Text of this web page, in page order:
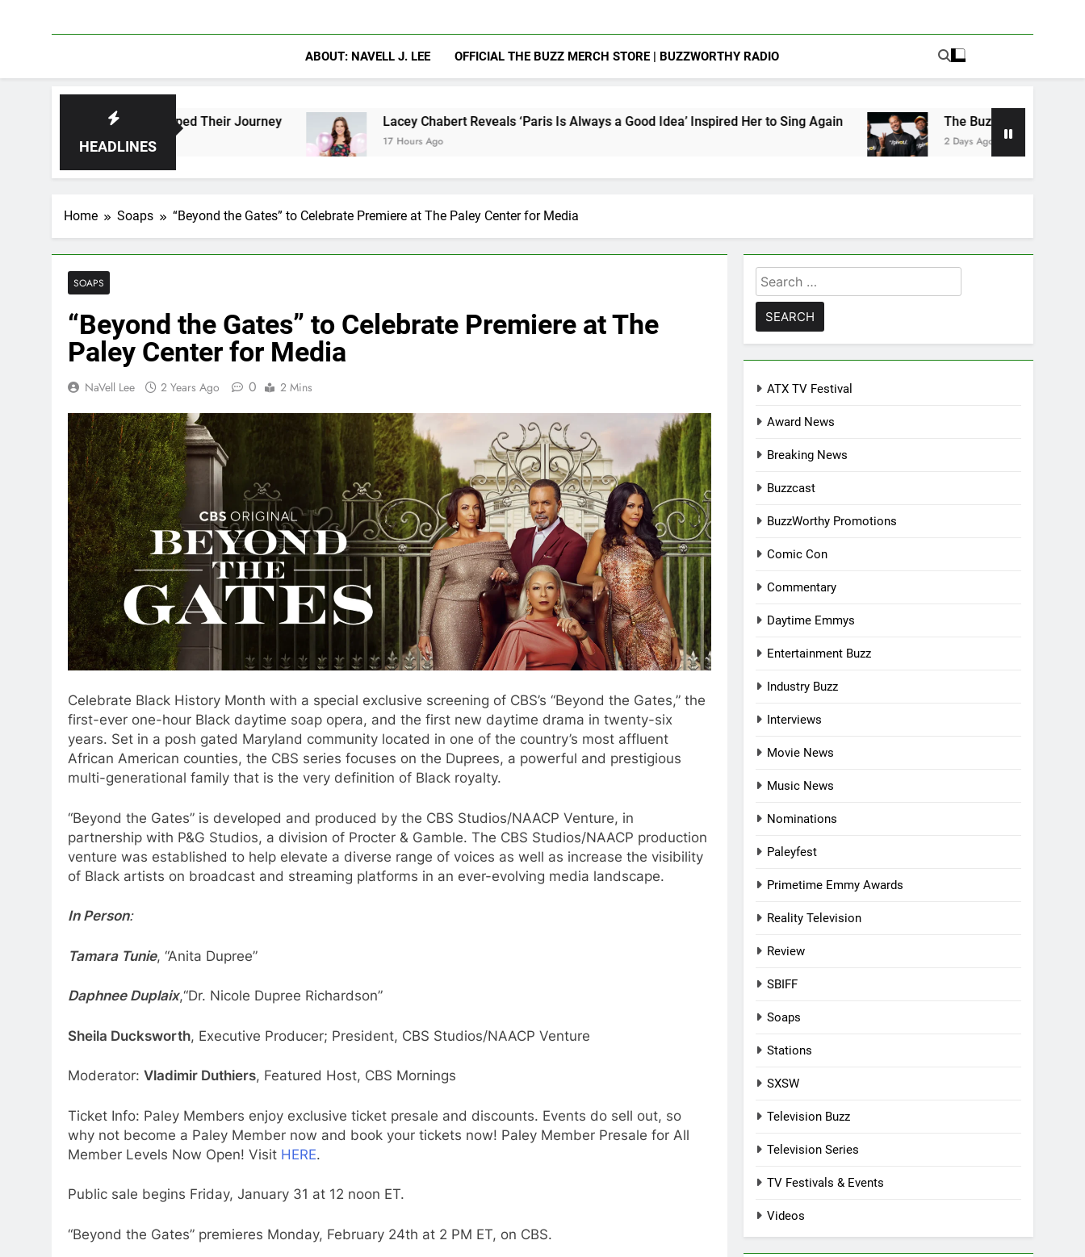
ABOUT: NAVELL J. LEE OFFICIAL THE BUZZ MERCH STORE | BUZZWORTHY RADIO
HEADLINES
Have Shaped Their Journey Lacey Chabert Reveals ‘Paris Is Always a Good Idea’ Inspired Her to Sing Again
17 Hours Ago
The Buzz at Paley Center: Ryan Clark,
2 Days Ago
Home Soaps “Beyond the Gates” to Celebrate Premiere at The Paley Center for Media
SOAPS
“Beyond the Gates” to Celebrate Premiere at The
Paley Center for Media
NaVell Lee 2 Years Ago 0 2 Mins
Celebrate Black History Month with a special exclusive screening of CBS’s “Beyond the Gates,” the
first-ever one-hour Black daytime soap opera, and the first new daytime drama in twenty-six
years. Set in a posh gated Maryland community located in one of the country’s most affluent
African American counties, the CBS series focuses on the Duprees, a powerful and prestigious
multi-generational family that is the very definition of Black royalty.
“Beyond the Gates” is developed and produced by the CBS Studios/NAACP Venture, in
partnership with P&G Studios, a division of Procter & Gamble. The CBS Studios/NAACP production
venture was established to help elevate a diverse range of voices as well as increase the visibility
of Black artists on broadcast and streaming platforms in an ever-evolving media landscape.
In Person:
Tamara Tunie, “Anita Dupree”
Daphnee Duplaix,“Dr. Nicole Dupree Richardson”
Sheila Ducksworth, Executive Producer; President, CBS Studios/NAACP Venture
Moderator: Vladimir Duthiers, Featured Host, CBS Mornings
Ticket Info: Paley Members enjoy exclusive ticket presale and discounts. Events do sell out, so
why not become a Paley Member now and book your tickets now! Paley Member Presale for All
Member Levels Now Open! Visit HERE.
Public sale begins Friday, January 31 at 12 noon ET.
“Beyond the Gates” premieres Monday, February 24th at 2 PM ET, on CBS.
Search
for:
ATX TV Festival
Award News
Breaking News
Buzzcast
BuzzWorthy Promotions
Comic Con
Commentary
Daytime Emmys
Entertainment Buzz
Industry Buzz
Interviews
Movie News
Music News
Nominations
Paleyfest
Primetime Emmy Awards
Reality Television
Review
SBIFF
Soaps
Stations
SXSW
Television Buzz
Television Series
TV Festivals & Events
Videos